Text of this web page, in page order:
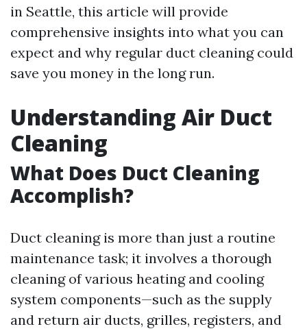
in Seattle, this article will provide
comprehensive insights into what you can
expect and why regular duct cleaning could
save you money in the long run.
Understanding Air Duct
Cleaning
What Does Duct Cleaning
Accomplish?
Duct cleaning is more than just a routine
maintenance task; it involves a thorough
cleaning of various heating and cooling
system components—such as the supply
and return air ducts, grilles, registers, and